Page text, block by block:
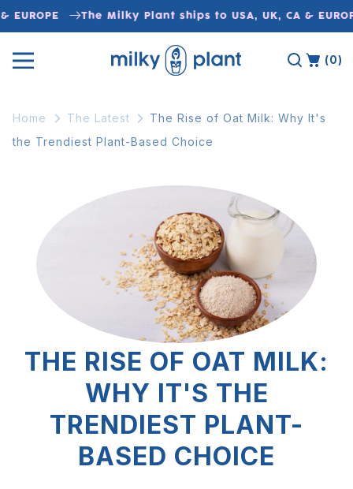
Skip to
The Milky Plant ships to USA, UK, CA &
(0)
Home The Latest
The Rise of Oat Milk: Why It's
the Trendiest Plant-Based Choice
THE RISE OF OAT MILK:
WHY IT'S THE
TRENDIEST PLANT-
BASED CHOICE